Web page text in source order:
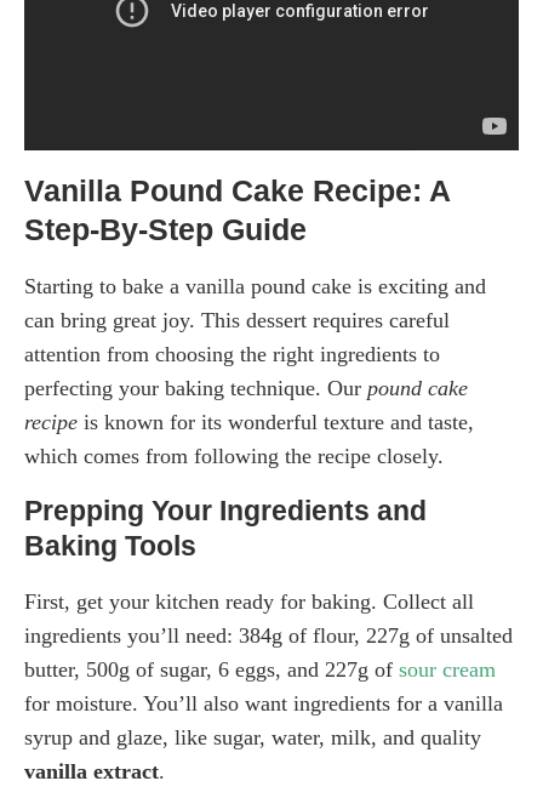
Vanilla Pound Cake Recipe: A
Step-By-Step Guide
Starting to bake a vanilla pound cake is exciting and
can bring great joy. This dessert requires careful
attention from choosing the right ingredients to
perfecting your baking technique. Our pound cake
recipe is known for its wonderful texture and taste,
which comes from following the recipe closely.
Prepping Your Ingredients and
Baking Tools
First, get your kitchen ready for baking. Collect all
ingredients you’ll need: 384g of flour, 227g of unsalted
butter, 500g of sugar, 6 eggs, and 227g of sour cream
for moisture. You’ll also want ingredients for a vanilla
syrup and glaze, like sugar, water, milk, and quality
vanilla extract.